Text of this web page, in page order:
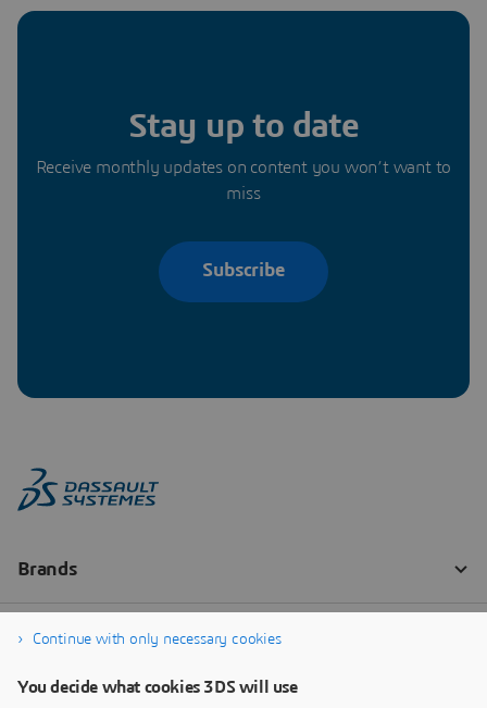
Stay up to date
Receive monthly updates on content you won’t want to
miss
Subscribe
Continue with only necessary cookies
You decide what cookies 3DS will use